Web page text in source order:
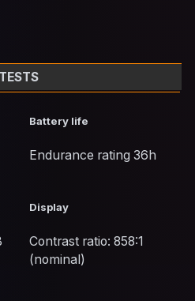
TESTS
Battery life
Endurance rating 36h
Display
Contrast ratio: 858:1
(nominal)